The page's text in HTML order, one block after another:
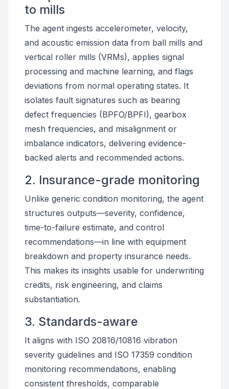
to mills
The agent ingests accelerometer, velocity,
and acoustic emission data from ball mills and
vertical roller mills (VRMs), applies signal
processing and machine learning, and flags
deviations from normal operating states. It
isolates fault signatures such as bearing
defect frequencies (BPFO/BPFI), gearbox
mesh frequencies, and misalignment or
imbalance indicators, delivering evidence-
backed alerts and recommended actions.
2. Insurance-grade monitoring
Unlike generic condition monitoring, the agent
structures outputs—severity, confidence,
time-to-failure estimate, and control
recommendations—in line with equipment
breakdown and property insurance needs.
This makes its insights usable for underwriting
credits, risk engineering, and claims
substantiation.
3. Standards-aware
It aligns with ISO 20816/10816 vibration
severity guidelines and ISO 17359 condition
monitoring recommendations, enabling
consistent thresholds, comparable